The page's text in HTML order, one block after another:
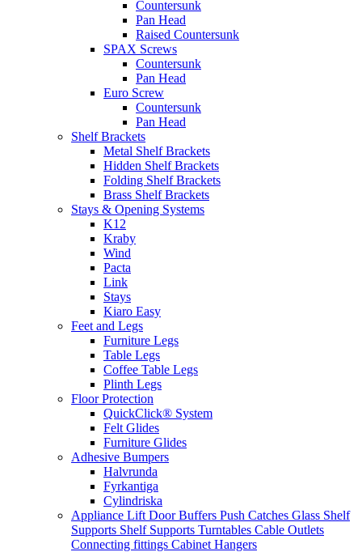
Countersunk
Pan Head
Raised Countersunk
SPAX Screws
Countersunk
Pan Head
Euro Screw
Countersunk
Pan Head
Shelf Brackets
Metal Shelf Brackets
Hidden Shelf Brackets
Folding Shelf Brackets
Brass Shelf Brackets
Stays & Opening Systems
K12
Kraby
Wind
Pacta
Link
Stays
Kiaro Easy
Feet and Legs
Furniture Legs
Table Legs
Coffee Table Legs
Plinth Legs
Floor Protection
QuickClick® System
Felt Glides
Furniture Glides
Adhesive Bumpers
Halvrunda
Fyrkantiga
Cylindriska
Appliance Lift Door Buffers Push Catches Glass Shelf
Supports Shelf Supports Turntables Cable Outlets
Connecting fittings Cabinet Hangers